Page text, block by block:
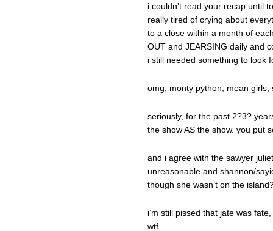
i couldn’t read your recap until
really tired of crying about
to a close within a month of
OUT and JEARSING daily and
i still needed something to look
omg, monty python, mean
seriously, for the past 2?3?
the show AS the show. you put
and i agree with the sawyer
unreasonable and shannon/
though she wasn’t on the
i’m still pissed that jate was
wtf.